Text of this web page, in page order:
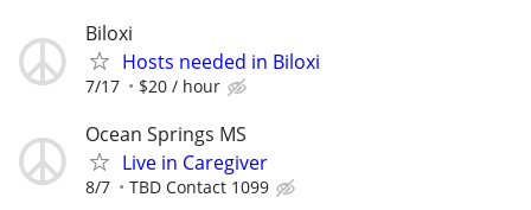
Biloxi
Hosts needed in Biloxi
7/17 $20 / hour
Ocean Springs MS
Live in Caregiver
8/7 TBD Contact 1099